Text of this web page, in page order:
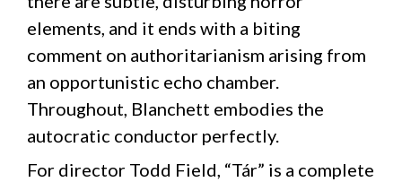
elements, and it ends with a biting
comment on authoritarianism arising from
an opportunistic echo chamber.
Throughout, Blanchett embodies the
autocratic conductor perfectly.
For director Todd Field, “Tár” is a complete